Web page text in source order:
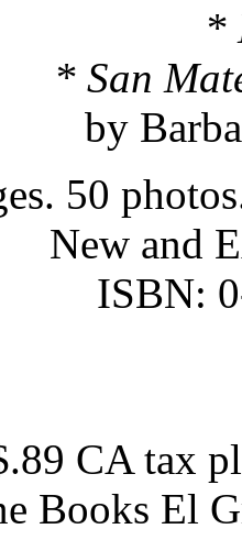
*
* San
by
50
New and
ISBN:
CA tax
Books El